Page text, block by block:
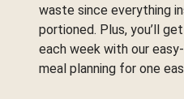
waste since everything
portioned. Plus, you’ll
each week with our
meal planning for one